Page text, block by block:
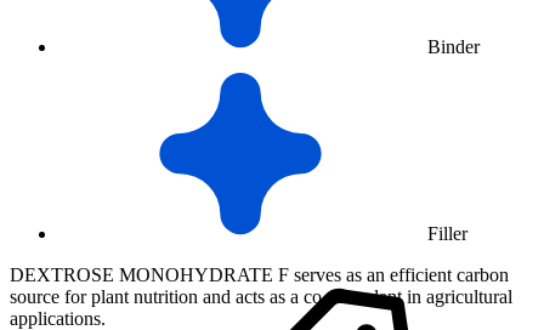
Binder
Filler
DEXTROSE MONOHYDRATE F serves as an efficient carbon
source for plant nutrition and acts as a co-formulant in agricultural
applications.